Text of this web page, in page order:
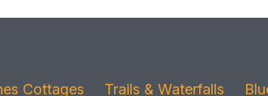
Cottages Trails & Waterfalls